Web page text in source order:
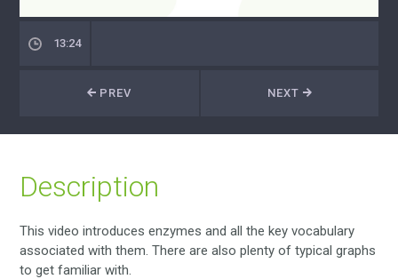
13:24
NEXT
PREV
Description
This video introduces enzymes and all the key vocabulary
associated with them. There are also plenty of typical graphs
to get familiar with.